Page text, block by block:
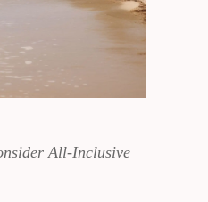
All-Inclusive